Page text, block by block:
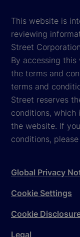
This website is
reviewing
Street
By accessing
the terms and
terms and
Street reserves
conditions,
the website. If
conditions,
Global Privacy
Cookie Settings
Cookie
Legal